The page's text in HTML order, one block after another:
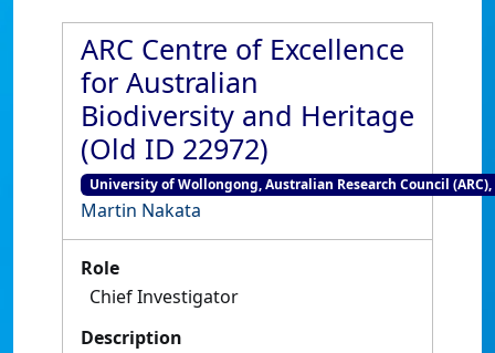
ARC Centre of Excellence
for Australian
Biodiversity and Heritage
(Old ID 22972)
University of Wollongong, Australian Research Council
Martin Nakata
Role
Chief Investigator
Description